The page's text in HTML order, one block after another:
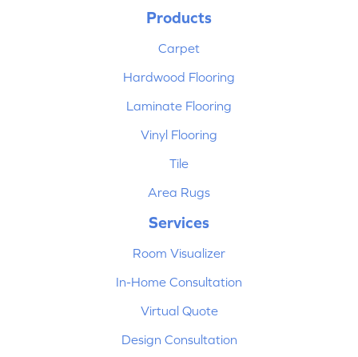
Products
Carpet
Hardwood Flooring
Laminate Flooring
Vinyl Flooring
Tile
Area Rugs
Services
Room Visualizer
In-Home Consultation
Virtual Quote
Design Consultation